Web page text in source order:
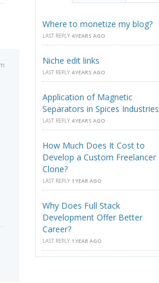
Where to monetize my blog?
LAST REPLY 4 YEARS AGO
Niche edit links
LAST REPLY 4 YEARS AGO
Application of Magnetic
Separators in Spices Industries
LAST REPLY 4 YEARS AGO
How Much Does It Cost to
Develop a Custom Freelancer
Clone?
LAST REPLY 1 YEAR AGO
Why Does Full Stack
Development Offer Better
Career?
LAST REPLY 1 YEAR AGO